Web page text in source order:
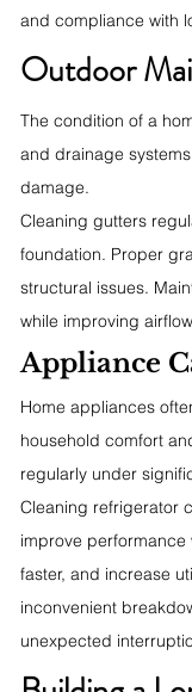
and compliance with
Outdoor
The condition of a
and drainage
damage.
Cleaning gutters
foundation. Proper
structural issues.
while improving
Appliance
Home appliances
household comfort
regularly under
Cleaning refrigerator
improve
faster, and increase
inconvenient
unexpected